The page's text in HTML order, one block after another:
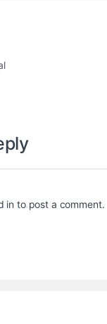
in to post a comment.